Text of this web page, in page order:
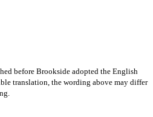
before Brookside adopted the English
translation, the wording above may differ